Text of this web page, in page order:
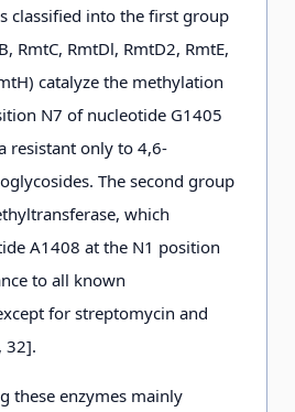
classified into the first group
RmtC, RmtDl, RmtD2, RmtE,
catalyze the methylation
N7 of nucleotide G1405
resistant only to 4,6-
The second group
which
A1408 at the N1 position
to all known
for streptomycin and
32].
these enzymes mainly